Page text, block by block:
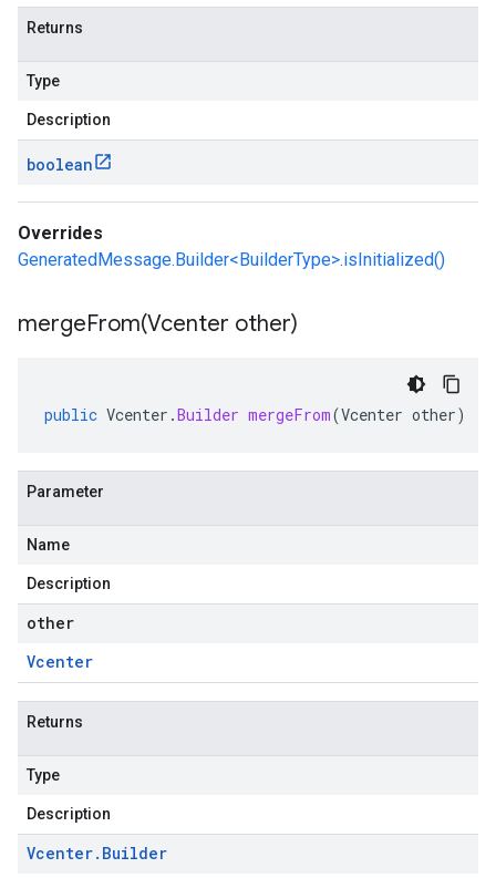
Returns
Type
Description
boolean
Overrides
GeneratedMessage.Builder<BuilderType>.isInitialized()
mergeFrom(Vcenter other)
public Vcenter .Builder mergeFrom(Vcenter other)
Parameter
Name
Description
other
Vcenter
Returns
Type
Description
Vcenter. Builder